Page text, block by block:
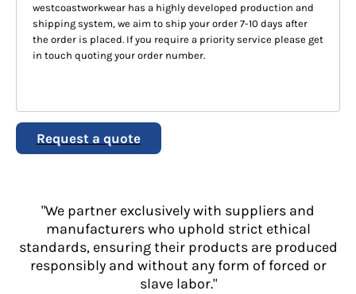
westcoastworkwear has a highly developed production and
shipping system, we aim to ship your order 7-10 days after
the order is placed. If you require a priority service please get
in touch quoting your order number.
Request a quote
"We partner exclusively with suppliers and
manufacturers who uphold strict ethical
standards, ensuring their products are produced
responsibly and without any form of forced or
slave labor."